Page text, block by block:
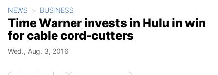
NEWS BUSINESS
Time Warner invests in Hulu in win
for cable cord-cutters
Wed., Aug. 3, 2016